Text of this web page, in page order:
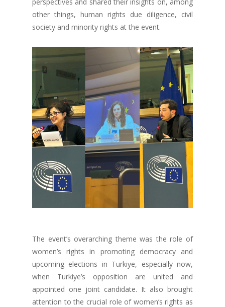
other things, human rights due diligence, civil
society and minority rights at the event.
The event’s overarching theme was the role of
women’s rights in promoting democracy and
upcoming elections in Turkiye, especially now,
when Turkiye’s opposition are united and
appointed one joint candidate. It also brought
attention to the crucial role of women’s rights as